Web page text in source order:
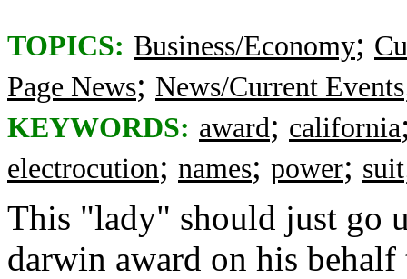
TOPICS: Business/Economy;
Page News; News/Current Events
KEYWORDS: award; california
electrocution; names; power; suit
This "lady" should just go
darwin award on his